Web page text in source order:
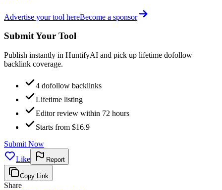
Advertise your tool hereBecome a sponsor
Submit Your Tool
Publish instantly in HuntifyAI and pick up lifetime dofollow
backlink coverage.
4 dofollow backlinks
Lifetime listing
Editor review within 72 hours
Starts from $16.9
Submit Now
Like
Report
Copy Link
Share